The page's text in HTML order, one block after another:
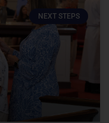
NEXT STEPS